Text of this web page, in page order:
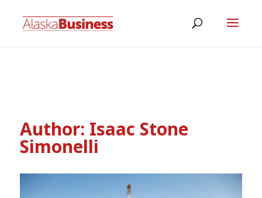
Author: Isaac Stone
Simonelli